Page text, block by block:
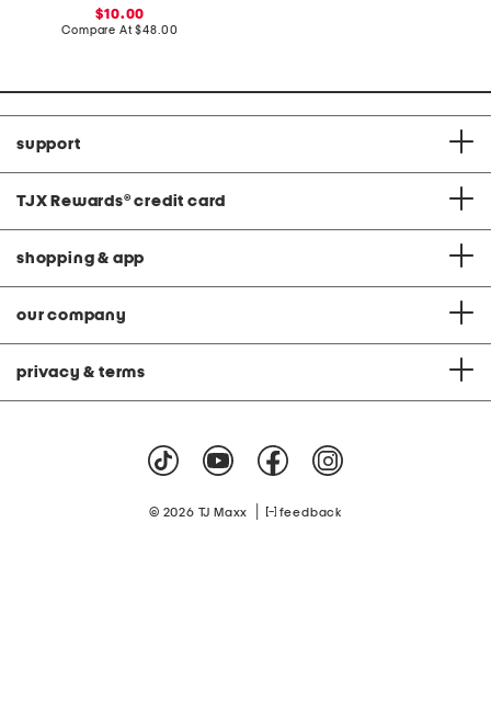
sale
price:
10.00
Compare At compare
$48.00
support
TJX Rewards® credit card
shopping & app
our company
privacy & terms
© 2026 TJ Maxx feedback